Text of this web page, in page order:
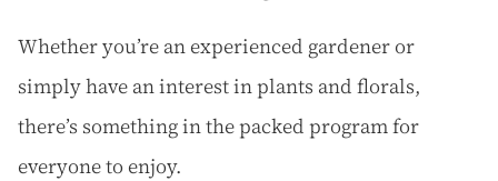
Whether you’re an experienced gardener or
simply have an interest in plants and florals,
there’s something in the packed program for
everyone to enjoy.